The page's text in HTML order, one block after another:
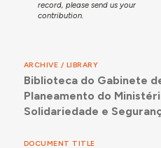
record, please send us your
contribution.
ARCHIVE / LIBRARY
Biblioteca do Gabinete
Planeamento do
Solidariedade e
DOCUMENT TITLE